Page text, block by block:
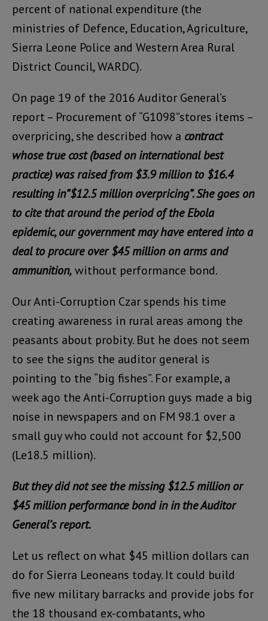
percent of national expenditure (the
ministries of Defence, Education, Agriculture,
Sierra Leone Police and Western Area Rural
District Council, WARDC).
On page 19 of the 2016 Auditor General’s
report – Procurement of “G1098”stores items –
overpricing, she described how a contract
whose true cost (based on international best
practice) was raised from $3.9 million to $16.4
resulting in”$12.5 million overpricing”. She goes on
to cite that around the period of the Ebola
epidemic, our government may have entered into a
deal to procure over $45 million on arms and
ammunition,without performance bond.
Our Anti-Corruption Czar spends his time
creating awareness in rural areas among the
peasants about probity. But he does not seem
to see the signs the auditor general is
pointing to the “big fishes”. For example, a
week ago the Anti-Corruption guys made a big
noise in newspapers and on FM 98.1 over a
small guy who could not account for $2,500
(Le18.5 million).
But they did not see the missing $12.5 million or
$45 million performance bond in in the Auditor
General’s report.
Let us reflect on what $45 million dollars can
do for Sierra Leoneans today. It could build
five new military barracks and provide jobs for
the 18 thousand ex-combatants, who